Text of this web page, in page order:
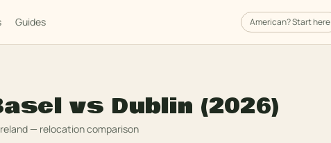
Guides American? Start here
vs Dublin (2026)
— relocation comparison